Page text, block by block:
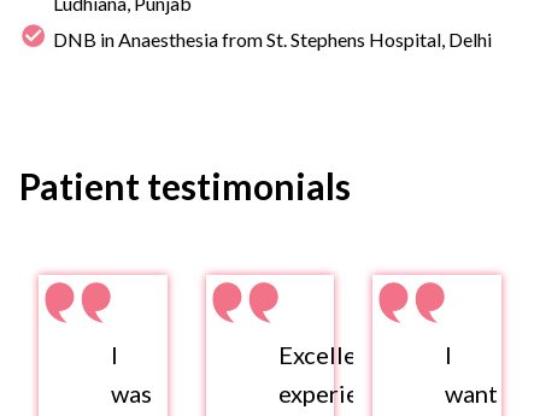
DNB in Anaesthesia from St. Stephens Hospital, Delhi
Patient testimonials
I
was
Excellent
experience
I
want